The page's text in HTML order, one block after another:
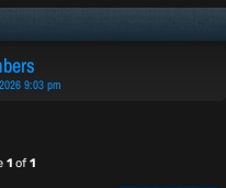
9:03 pm
1of1